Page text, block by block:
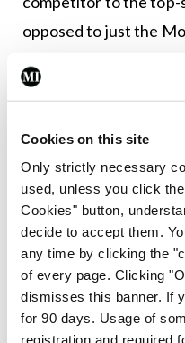
Cookies on this site
Only strictly necessary
used, unless you click
Cookies" button,
decide to accept them.
any time by clicking the
of every page. Clicking
dismisses this banner. If
for 90 days. Usage of
registration and required
opposed to just the
If you haven’t
simply terrific and if
value a saloon car over
recommend testing
Leave a Reply
You must belogged in
ADVERTISEMENT